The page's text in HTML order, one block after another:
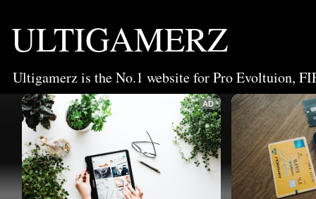
ULTIGAMERZ
Ultigamerz is the No.1 website for Pro Evoltuion,
AD